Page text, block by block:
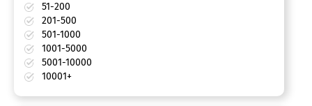
51-200
201-500
501-1000
1001-5000
5001-10000
10001+